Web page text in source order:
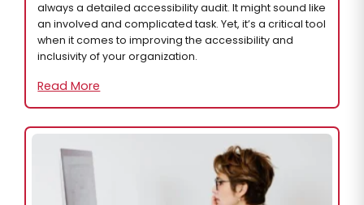
always a detailed accessibility audit. It might sound like
an involved and complicated task. Yet, it’s a critical tool
when it comes to improving the accessibility and
inclusivity of your organization.
Read More